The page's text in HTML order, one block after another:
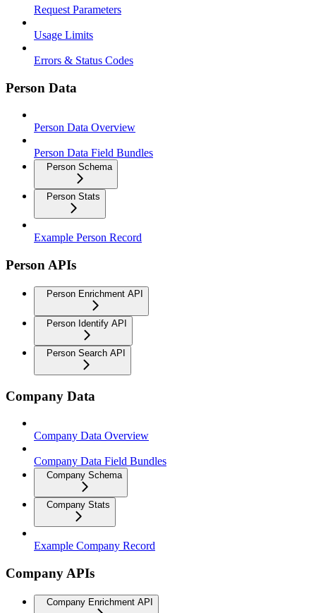
Request Parameters
Usage Limits
Errors & Status Codes
Person Data
Person Data Overview
Person Data Field Bundles
Person Schema
Person Stats
Example Person Record
Person APIs
Person Enrichment API
Person Identify API
Person Search API
Company Data
Company Data Overview
Company Data Field Bundles
Company Schema
Company Stats
Example Company Record
Company APIs
Company Enrichment API